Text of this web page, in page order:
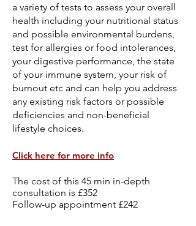
a variety of tests to assess your overall
health including your nutritional status
and possible environmental burdens,
test for allergies or food intolerances,
your digestive performance, the state
of your immune system, your risk of
burnout etc and can help you address
any existing risk factors or possible
deficiencies and non-beneficial
lifestyle choices.
Click here for more info
The cost of this 45 min in-depth
consultation is £352
Follow-up appointment £242